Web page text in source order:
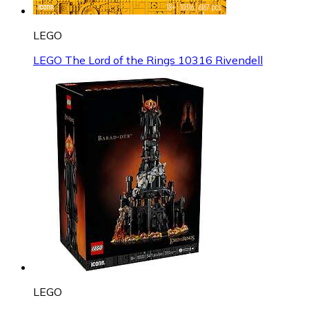
LEGO
LEGO The Lord of the Rings 10316 Rivendell
LEGO